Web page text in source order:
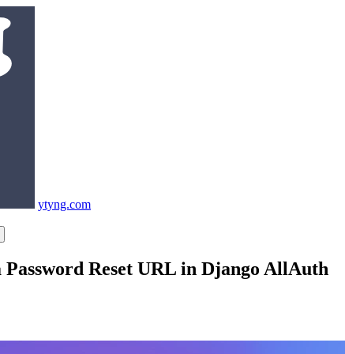
ytyng.com
Reset URL in Django AllAuth